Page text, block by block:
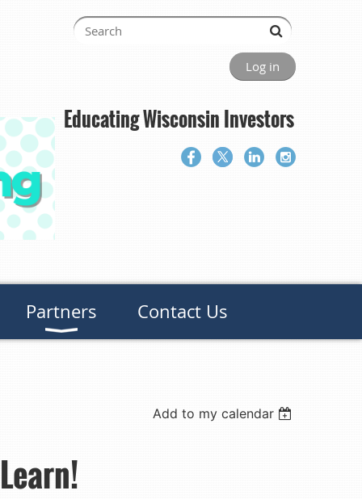
Log in
Educating Wisconsin Investors
Partners Contact Us
Add to my calendar